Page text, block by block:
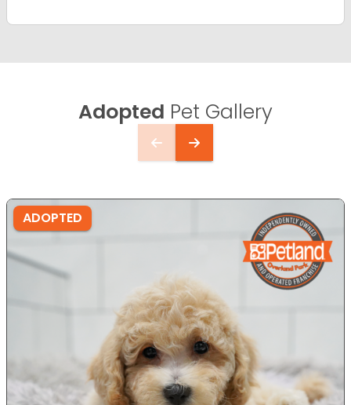
Adopted Pet Gallery
ADOPTED